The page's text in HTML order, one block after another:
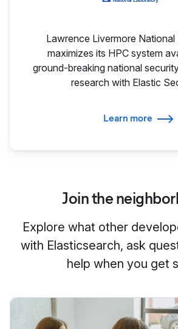
Lawrence Livermore
maximizes its HPC system
ground-breaking national
research with Elastic
Learn more
Join the
Explore what other
with Elasticsearch, ask
help when you get